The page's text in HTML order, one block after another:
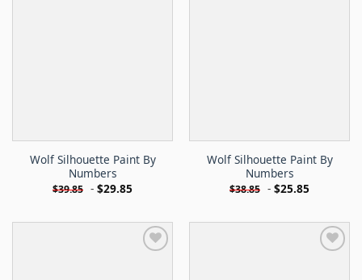
Wolf Silhouette Paint By
Numbers
$39.85 - $29.85
Wolf Silhouette Paint By
Numbers
$38.85 - $25.85